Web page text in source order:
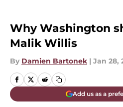
Why Washington
Malik Willis
By Damien Bartonek | Jan 28,
Add us as a